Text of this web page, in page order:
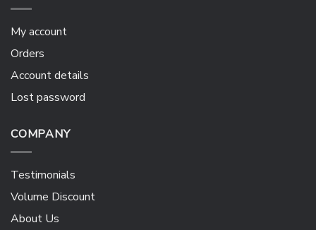
My account
Orders
Account details
Lost password
COMPANY
Testimonials
Volume Discount
About Us